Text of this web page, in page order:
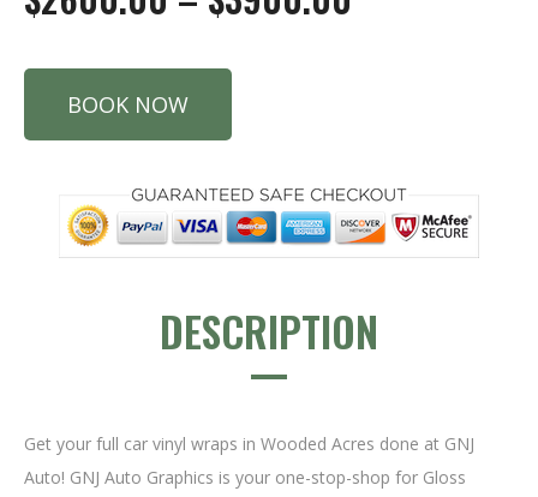
BOOK NOW
DESCRIPTION
Get your full car vinyl wraps in Wooded Acres done at GNJ
Auto! GNJ Auto Graphics is your one-stop-shop for Gloss